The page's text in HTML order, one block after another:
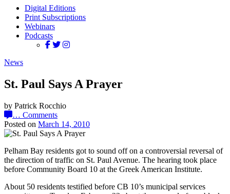
Digital Editions
Print Subscriptions
Webinars
Podcasts
News
St. Paul Says A Prayer
by Patrick Rocchio
… Comments
Posted on March 14, 2010
Pelham Bay residents got to sound off on a controversial reversal of
the direction of traffic on St. Paul Avenue. The hearing took place
before Community Board 10 at the Greek American Institute.
About 50 residents testified before CB 10’s municipal services